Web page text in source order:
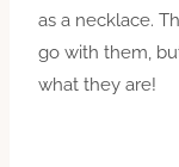
as a necklace.
go with them,
what they are!